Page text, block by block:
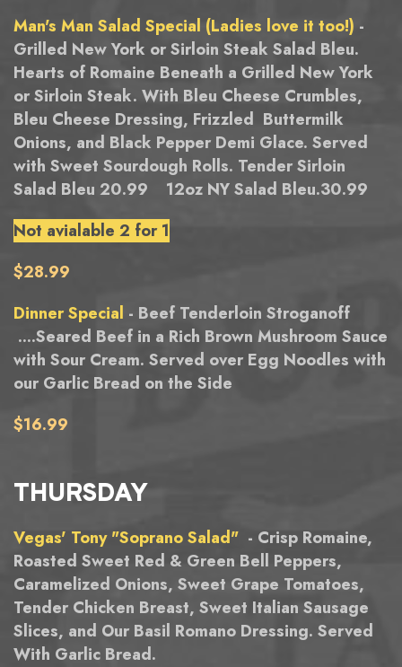
Man's Man Salad Special (Ladies love it too!) -
Grilled New York or Sirloin Steak Salad Bleu.
Hearts of Romaine Beneath a Grilled New York
or Sirloin Steak. With Bleu Cheese Crumbles,
Bleu Cheese Dressing, Frizzled Buttermilk
Onions, and Black Pepper Demi Glace. Served
with Sweet Sourdough Rolls. Tender Sirloin
Salad Bleu 20.99 12oz NY Salad Bleu.30.99
Not avialable 2 for 1
$28.99
Dinner Special - Beef Tenderloin Stroganoff
....Seared Beef in a Rich Brown Mushroom Sauce
with Sour Cream. Served over Egg Noodles with
our Garlic Bread on the Side
$16.99
THURSDAY
Vegas' Tony "Soprano Salad" - Crisp Romaine,
Roasted Sweet Red & Green Bell Peppers,
Caramelized Onions, Sweet Grape Tomatoes,
Tender Chicken Breast, Sweet Italian Sausage
Slices, and Our Basil Romano Dressing. Served
With Garlic Bread.